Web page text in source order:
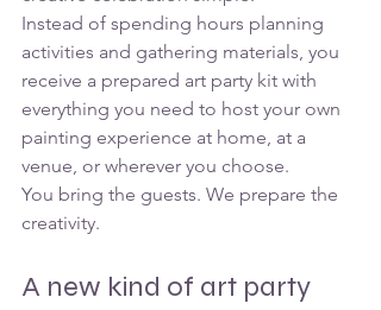
Instead of spending hours planning
activities and gathering materials, you
receive a prepared art party kit with
everything you need to host your own
painting experience at home, at a
venue, or wherever you choose.
You bring the guests. We prepare the
creativity.
A new kind of art party